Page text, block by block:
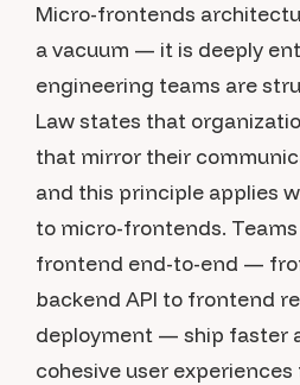
Micro-frontends
a vacuum — it is deeply
engineering teams are
Law states that
that mirror their
and this principle applies
to micro-frontends.
frontend end-to-end —
backend API to frontend
deployment — ship faster
cohesive user